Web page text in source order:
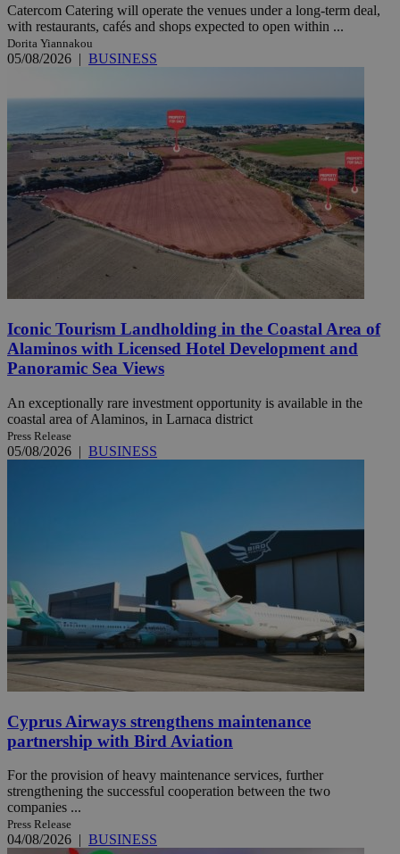
Catercom Catering will operate the venues under a long-term deal,
with restaurants, cafés and shops expected to open within ...
Dorita Yiannakou
05/08/2026 | BUSINESS
Iconic Tourism Landholding in the Coastal Area of
Alaminos with Licensed Hotel Development and
Panoramic Sea Views
An exceptionally rare investment opportunity is available in the
coastal area of Alaminos, in Larnaca district
Press Release
05/08/2026 | BUSINESS
Cyprus Airways strengthens maintenance
partnership with Bird Aviation
For the provision of heavy maintenance services, further
strengthening the successful cooperation between the two
companies ...
Press Release
04/08/2026 | BUSINESS